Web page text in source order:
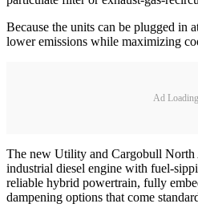
Because the units can be plugged in
lower emissions while maximizing
Ad
The new Utility and Cargobull
industrial diesel engine with fuel-
reliable hybrid powertrain, fully
dampening options that come